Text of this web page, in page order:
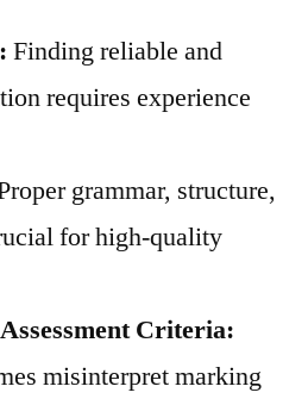
Finding reliable and
requires experience
grammar, structure,
for high-quality
Criteria:
misinterpret marking